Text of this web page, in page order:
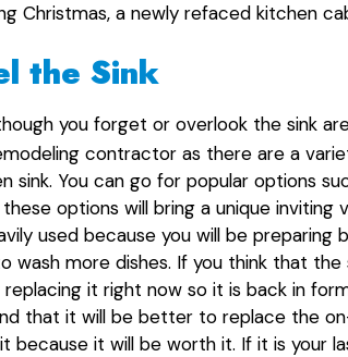
Christmas, a newly refaced kitchen
the Sink
you forget or overlook the sink
contractor as there are a
sink. You can go for popular options
options will bring a unique inviting
used because you will be preparing
wash more dishes. If you think that
it right now so it is back in
that it will be better to replace the
because it will be worth it. If it is your